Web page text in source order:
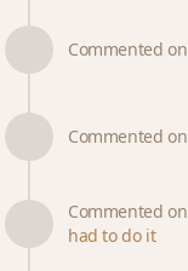
Commented on
Commented on
Commented on
had to do it